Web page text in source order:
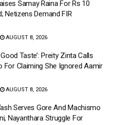
Samay Raina For Rs 10
Netizens Demand FIR
AUGUST 8, 2026
Taste’: Preity Zinta Calls
For Claiming She Ignored Aamir
AUGUST 8, 2026
Serves Gore And Machismo
Nayanthara Struggle For